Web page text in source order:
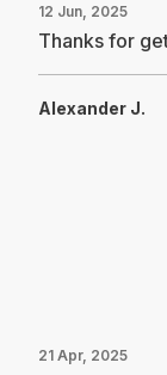
12 Jun, 2025
Thanks for
Alexander J.
21 Apr, 2025